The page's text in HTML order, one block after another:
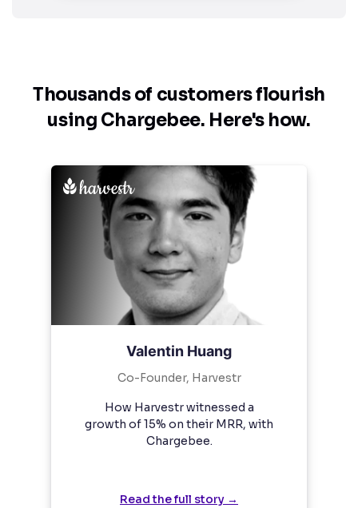
Thousands of customers flourish
using Chargebee. Here's how.
Valentin Huang
Co-Founder, Harvestr
How Harvestr witnessed a
growth of 15% on their MRR, with
Chargebee.
Read the full story →